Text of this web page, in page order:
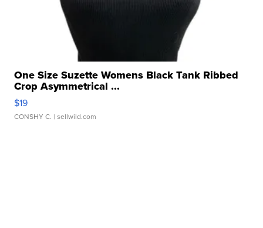
One Size Suzette Womens Black Tank Ribbed
Crop Asymmetrical ...
$19
CONSHY C. | sellwild.com